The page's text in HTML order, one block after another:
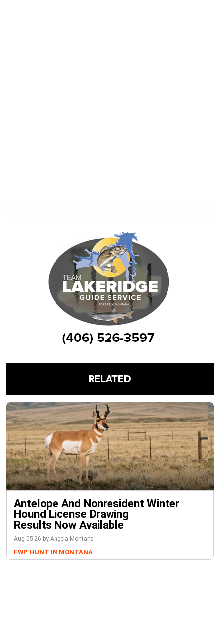
RELATED
Antelope And Nonresident Winter
Hound License Drawing
Results Now Available
Aug-05-26 by Angela Montana
FWP HUNT IN MONTANA